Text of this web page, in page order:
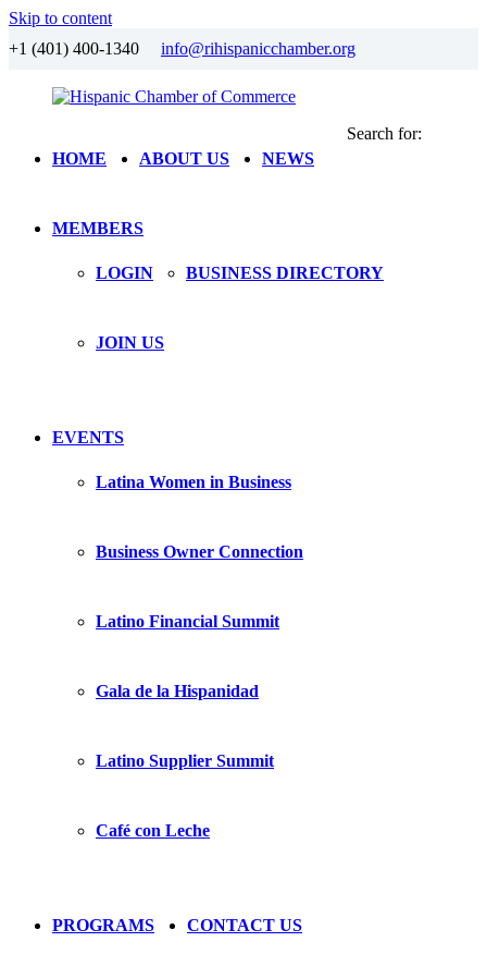
Skip to content
+1 (401) 400-1340 info@rihispanicchamber.org
Hispanic
Chamber
RhodeHOME ABOUT US NEWS
MEMBERS
LOGIN BUSINESS DIRECTORY
JOIN US
EVENTS
Latina Women in Business
Business Owner Connection
Latino Financial Summit
Gala de la Hispanidad
Latino Supplier Summit
Café con Leche
PROGRAMS CONTACT US
Search for: